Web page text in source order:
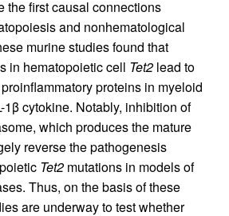
the first causal connections
and nonhematological
murine studies found that
in hematopoietic cell Tet2 lead to
proteins in myeloid
cytokine. Notably, inhibition of
which produces the mature
reverse the pathogenesis
Tet2 mutations in models of
Thus, on the basis of these
are underway to test whether